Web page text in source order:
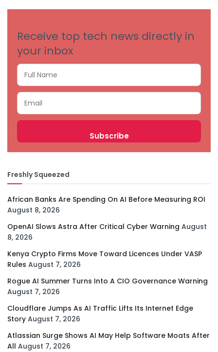
Receive top tech news directly in
your inbox
Freshly Squeezed
African Banks Are Spending On AI Before Measuring ROI
August 8, 2026
OpenAI Slows Astra After Critical Cyber Warning August
8, 2026
Kenya Crypto Firms Move Toward Licences Under VASP
Rules August 7, 2026
Rogue AI Summer Turns Into A CIO Governance Warning
August 7, 2026
Cloudflare Jumps As AI Traffic Lifts Its Internet Edge
Story August 7, 2026
Atlassian Surge Shows AI May Help Software Moats After
All August 7, 2026